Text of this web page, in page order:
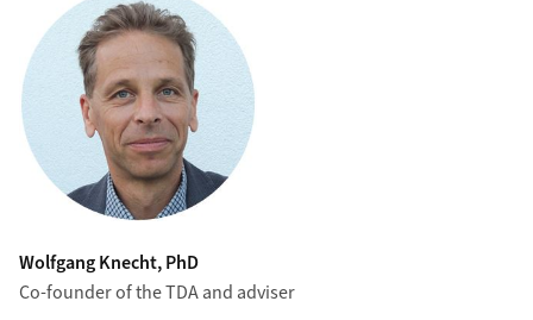
Wolfgang Knecht, PhD
Co-founder of the TDA and adviser